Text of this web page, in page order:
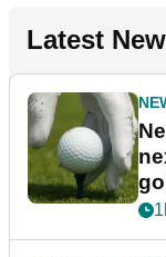
Latest